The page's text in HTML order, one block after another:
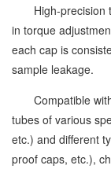
High-precision
in torque
each cap is
sample leakage.
Compatible with
tubes of various
etc.) and different
proof caps, etc.),